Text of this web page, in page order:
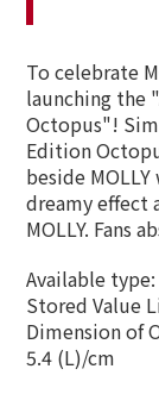
To celebrate
launching the
Octopus"!
Edition
beside
dreamy effect
MOLLY. Fans
Available
Stored Value
Dimension of
5.4 (L)/cm